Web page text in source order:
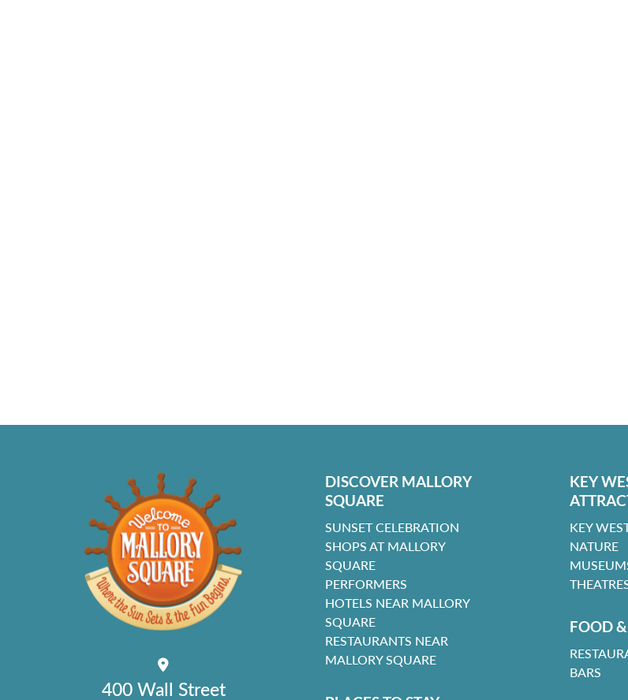
400 Wall Street
DISCOVER MALLORY
SQUARE
SUNSET CELEBRATION
SHOPS AT MALLORY
SQUARE
PERFORMERS
HOTELS NEAR MALLORY
SQUARE
RESTAURANTS NEAR
MALLORY SQUARE
KEY
KEY
NATURE
FOOD
BARS